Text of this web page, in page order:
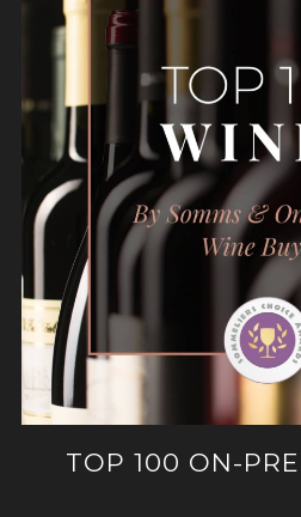
TOP 100 ON-